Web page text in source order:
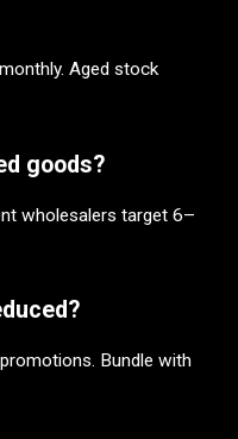
Aged stock
goods?
wholesalers target 6–
Bundle with